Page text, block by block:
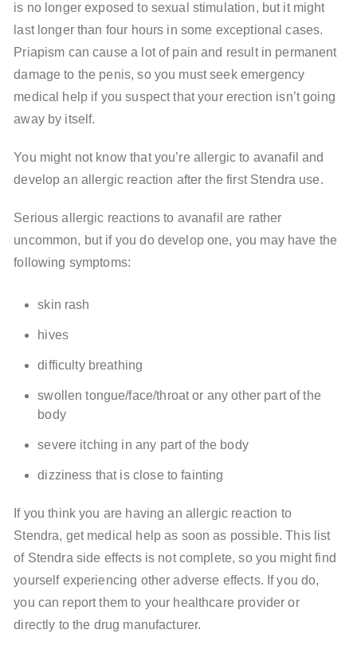
is no longer exposed to sexual stimulation, but it might
last longer than four hours in some exceptional cases.
Priapism can cause a lot of pain and result in permanent
damage to the penis, so you must seek emergency
medical help if you suspect that your erection isn’t going
away by itself.
You might not know that you’re allergic to avanafil and
develop an allergic reaction after the first Stendra use.
Serious allergic reactions to avanafil are rather
uncommon, but if you do develop one, you may have the
following symptoms:
skin rash
hives
difficulty breathing
swollen tongue/face/throat or any other part of the
body
severe itching in any part of the body
dizziness that is close to fainting
If you think you are having an allergic reaction to
Stendra, get medical help as soon as possible. This list
of Stendra side effects is not complete, so you might find
yourself experiencing other adverse effects. If you do,
you can report them to your healthcare provider or
directly to the drug manufacturer.